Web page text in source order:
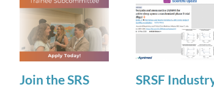
Join the SRS
SRSF